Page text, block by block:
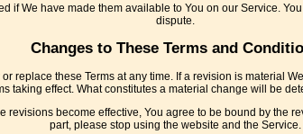
if We have made them available to You on our Service.
dispute.
Changes to These Terms and
replace these Terms at any time. If a revision is material
taking effect. What constitutes a material change will be
revisions become effective, You agree to be bound by the
part, please stop using the website and the Service.